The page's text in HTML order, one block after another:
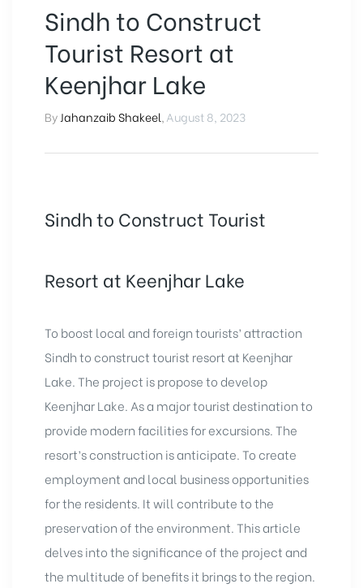
Sindh to Construct
Tourist Resort at
Keenjhar Lake
By Jahanzaib Shakeel August 8, 2023
Sindh to Construct Tourist
Resort at Keenjhar Lake
To boost local and foreign tourists’ attraction
Sindh to construct tourist resort at Keenjhar
Lake. The project is propose to develop
Keenjhar Lake. As a major tourist destination to
provide modern facilities for excursions. The
resort’s construction is anticipate. To create
employment and local business opportunities
for the residents. It will contribute to the
preservation of the environment. This article
delves into the significance of the projectand
the multitude of benefits it brings to the region.